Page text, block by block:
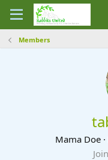
Members
Mama Doe ·